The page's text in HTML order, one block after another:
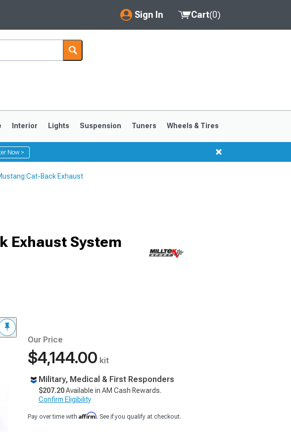
Sign In
My Account
Saved Products
Cart(0)
Interior Lights Suspension Tuners Wheels & Tires
Now >
Cat-Back Exhaust
Exhaust System
Our Price
$4,144.00 kit
Military, Medical & First Responders
$207.20Available in AM Cash Rewards.
Confirm Eligibility
Pay over time with Affirm. See if you qualify at checkout.